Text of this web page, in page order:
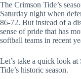
The Crimson Tide’s
Saturday night when
86-72. But instead of a
sense of pride that has
softball teams in recent
Let’s take a quick look at
Tide’s historic season.